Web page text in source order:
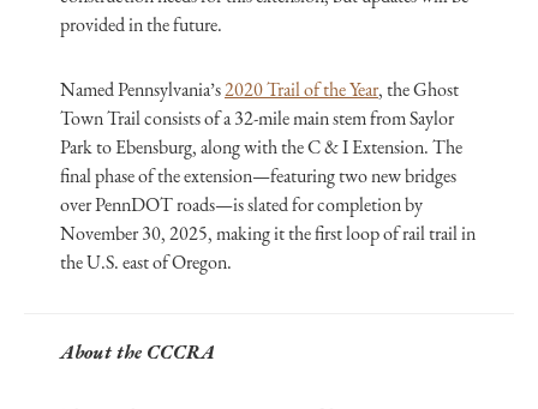
provided in the future.
Named Pennsylvania’s2020 Trail of the Year, the Ghost
Town Trail consists of a 32-mile main stem from Saylor
Park to Ebensburg, along with the C & I Extension. The
final phase of the extension—featuring two new bridges
over PennDOT roads—is slated for completion by
November 30, 2025, making it the first loop of rail trail in
the U.S. east of Oregon.
About the CCCRA